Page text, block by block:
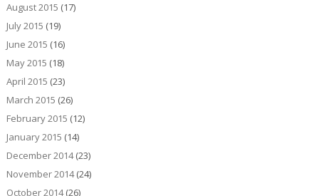
August 2015 (17)
July 2015 (19)
June 2015 (16)
May 2015 (18)
April 2015 (23)
March 2015 (26)
February 2015 (12)
January 2015 (14)
December 2014(23)
November 2014(24)
October 2014(26)